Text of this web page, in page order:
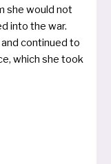
she would not
into the war.
and con­ti­nued to
which she took